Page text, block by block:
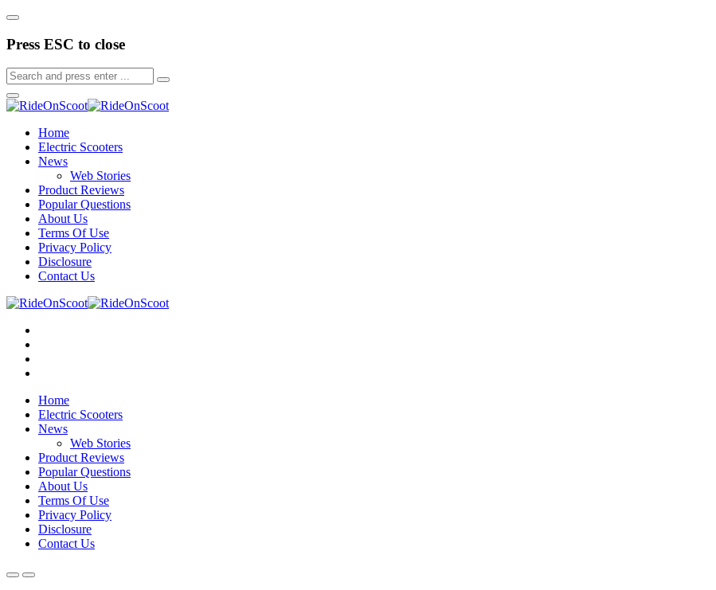
Press ESC to close
Home
Electric Scooters
News
Web Stories
Product Reviews
Popular Questions
About Us
Terms Of Use
Privacy Policy
Disclosure
Contact Us
Home
Electric Scooters
News
Web Stories
Product Reviews
Popular Questions
About Us
Terms Of Use
Privacy Policy
Disclosure
Contact Us